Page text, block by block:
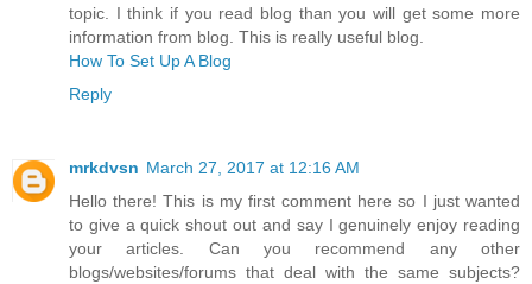
topic. I think if you read blog than you will get some more
information from blog. This is really useful blog.
How To Set Up A Blog
Reply
mrkdvsn March 27, 2017 at 12:16 AM
Hello there! This is my first comment here so I just wanted
to give a quick shout out and say I genuinely enjoy reading
your articles. Can you recommend any other
blogs/websites/forums that deal with the same subjects?